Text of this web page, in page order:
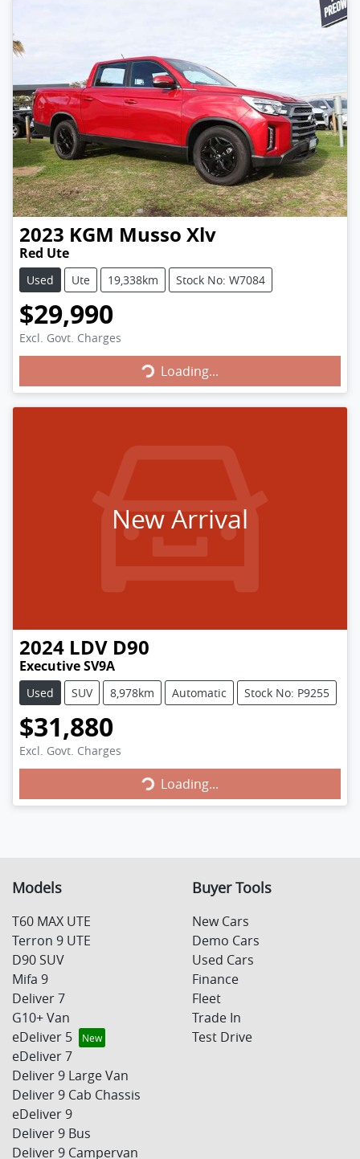
2023 KGM Musso Xlv
Red Ute
Used Ute 19,338km Stock No: W7084
$29,990
Excl. Govt. ChargesLoading... Loading...
New Arrival
2024 LDV D90
Executive SV9A
Used SUV 8,978km Automatic Stock No: P9255
$31,880
Excl. Govt. ChargesLoading... Loading...
Models
T60 MAX UTE
Terron 9 UTE
D90 SUV
Mifa 9
Deliver 7
G10+ Van
eDeliver 5
eDeliver 7
Deliver 9 Large Van
Deliver 9 Cab Chassis
eDeliver 9
Deliver 9 Bus
Deliver 9 Campervan
Buyer Tools
New Cars
Demo Cars
Used Cars
Finance
Fleet
Trade In
Test Drive